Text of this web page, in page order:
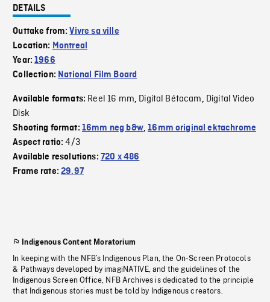
DETAILS
Outtake from:Vivre sa ville
Location: Montreal
Year:1966
Collection: National Film Board
Available formats: Reel 16 mm, Digital Bétacam, Digital Video
Disk
Shooting format: 16mm neg b&w,16mm original ektachrome
Aspect ratio:4/3
Available resolutions: 720 x 486
Frame rate:29.97
Indigenous Content Moratorium
In keeping with the NFB’s Indigenous Plan, the On-Screen Protocols
& Pathways developed by imagiNATIVE, and the guidelines of the
Indigenous Screen Office, NFB Archives is dedicated to the principle
that Indigenous stories must be told by Indigenous creators.